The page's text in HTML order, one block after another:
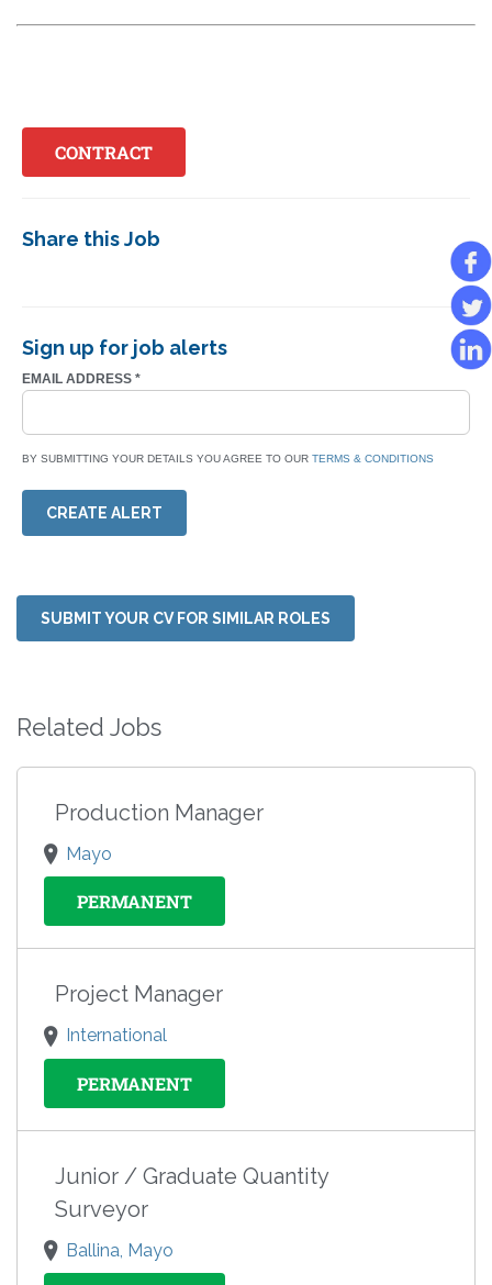
CONTRACT
Share this Job
Sign up for job alerts
EMAIL ADDRESS *
BY SUBMITTING YOUR DETAILS YOU AGREE TO OUR TERMS & CONDITIONS
CREATE ALERT
SUBMIT YOUR CV FOR SIMILAR ROLES
Related Jobs
Production Manager
Mayo
PERMANENT
Project Manager
International
PERMANENT
Junior / Graduate Quantity
Surveyor
Ballina, Mayo